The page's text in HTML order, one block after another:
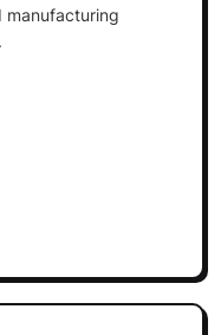
manufacturing